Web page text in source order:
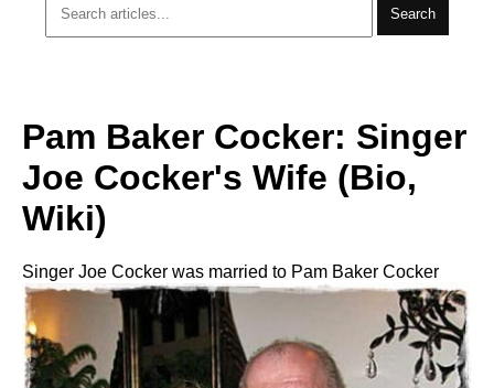
Search
Pam Baker Cocker: Singer
Joe Cocker's Wife (Bio,
Wiki)
Singer Joe Cocker was married to Pam Baker Cocker